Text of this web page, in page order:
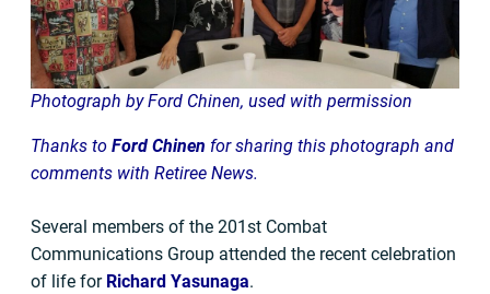
Photograph by Ford Chinen, used with permission
Thanks to Ford Chinen for sharing this photograph and
comments with Retiree News.
Several members of the 201st Combat
Communications Group attended the recent celebration
of life for Richard Yasunaga.